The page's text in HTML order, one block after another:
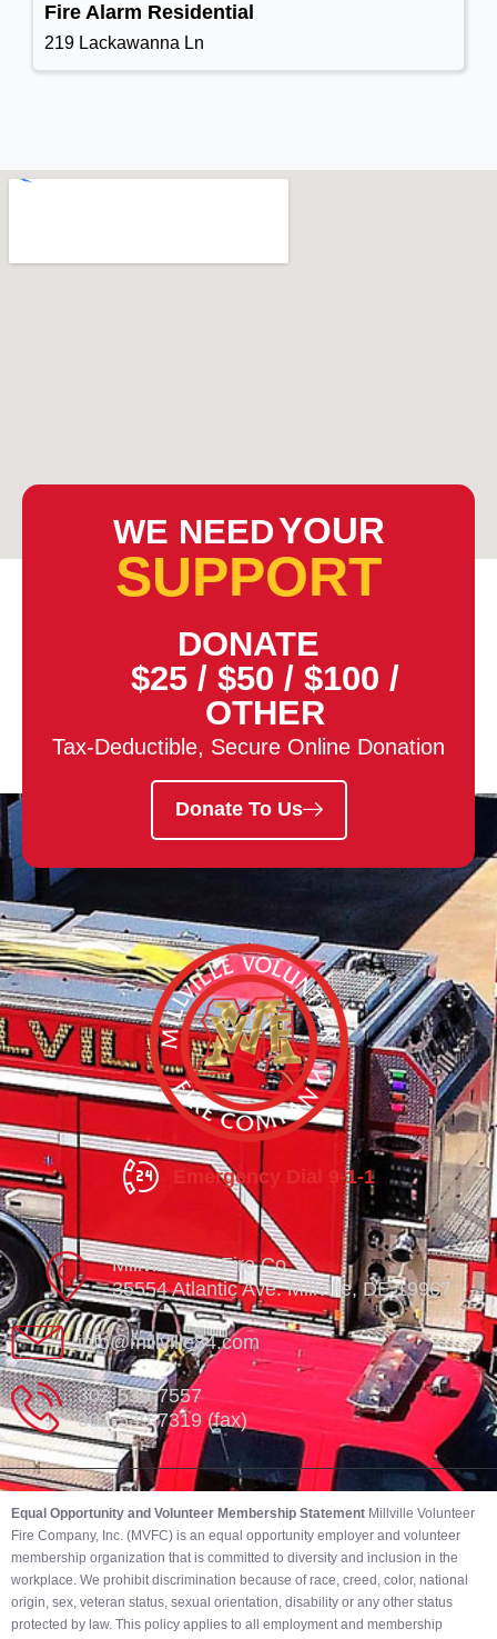
Fire Alarm Residential
219 Lackawanna Ln
WE NEEDYOUR
SUPPORT
DONATE
$25 / $50 / $100 /
OTHER
Tax-Deductible, Secure Online Donation
Donate To Us
Emergency Dial 9-1-1
Millville Vol. Fire Co.
35554 Atlantic Ave. Millville, DE 19967
info@millville84.com
302-539-7557
302-539-7319 (fax)
Equal Opportunity and Volunteer Membership Statement Millville Volunteer
Fire Company, Inc. (MVFC) is an equal opportunity employer and volunteer
membership organization that is committed to diversity and inclusion in the
workplace. We prohibit discrimination because of race, creed, color, national
origin, sex, veteran status, sexual orientation, disability or any other status
protected by law. This policy applies to all employment and membership